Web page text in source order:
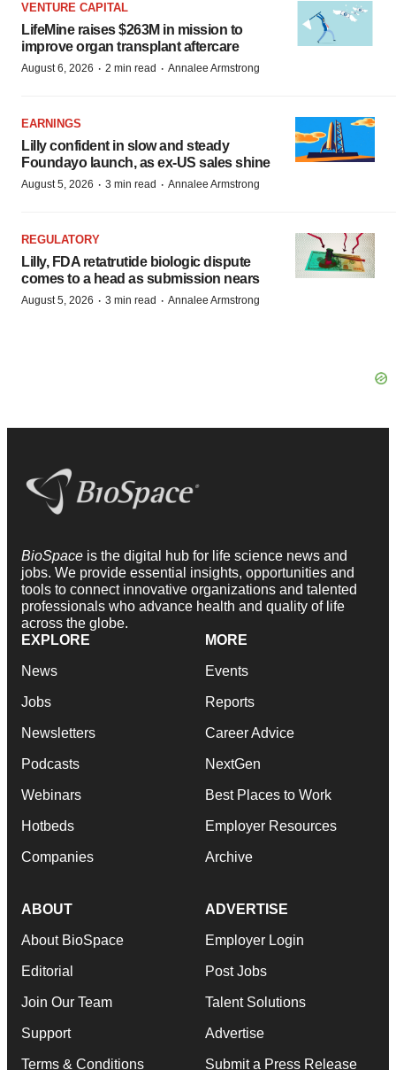
VENTURE CAPITAL
LifeMine raises $263M in mission to
improve organ transplant aftercare
August 6, 2026 · 2 min read · Annalee Armstrong
EARNINGS
Lilly confident in slow and steady
Foundayo launch, as ex-US sales shine
August 5, 2026 · 3 min read · Annalee Armstrong
REGULATORY
Lilly, FDA retatrutide biologic dispute
comes to a head as submission nears
August 5, 2026 · 3 min read · Annalee Armstrong
BioSpace is the digital hub for life science news and
jobs. We provide essential insights, opportunities and
tools to connect innovative organizations and talented
professionals who advance health and quality of life
across the globe.
EXPLORE
News
Jobs
Newsletters
Podcasts
Webinars
Hotbeds
Companies
MORE
Events
Reports
Career Advice
NextGen
Best Places to Work
Employer Resources
Archive
ABOUT
About BioSpace
Editorial
Join Our Team
Support
Terms & Conditions
ADVERTISE
Employer Login
Post Jobs
Talent Solutions
Advertise
Submit a Press Release